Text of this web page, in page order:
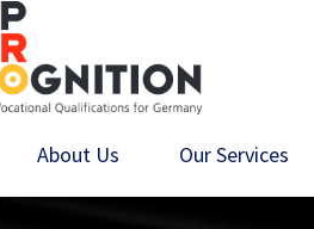
About Us Our Services